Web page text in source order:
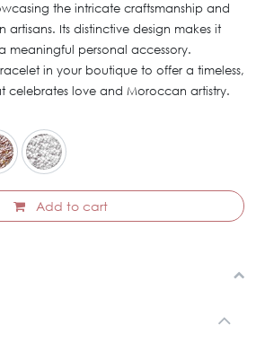
the intricate craftsmanship and
Its distinctive design makes it
meaningful personal accessory.
in your boutique to offer a timeless,
celebrates love and Moroccan artistry.
Add to cart